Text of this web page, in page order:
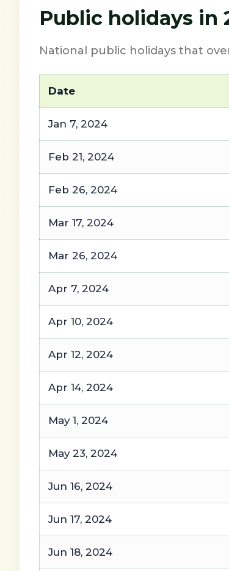
Public holidays in
National public holidays that
Date
Jan 7, 2024
Feb 21, 2024
Feb 26, 2024
Mar 17, 2024
Mar 26, 2024
Apr 7, 2024
Apr 10, 2024
Apr 12, 2024
Apr 14, 2024
May 1, 2024
May 23, 2024
Jun 16, 2024
Jun 17, 2024
Jun 18, 2024